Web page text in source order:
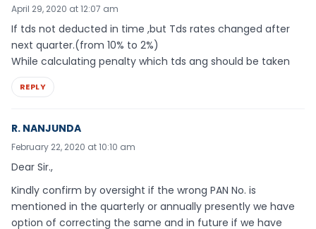
April 29, 2020 at 12:07 am
If tds not deducted in time ,but Tds rates changed after
next quarter.(from 10% to 2%)
While calculating penalty which tds ang should be taken
REPLY
R. NANJUNDA
February 22, 2020 at 10:10 am
Dear Sir.,
Kindly confirm by oversight if the wrong PAN No. is
mentioned in the quarterly or annually presently we have
option of correcting the same and in future if we have